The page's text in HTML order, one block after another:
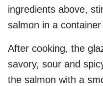
ingredients above,
salmon in a
After cooking, the
savory, sour and
the salmon with a